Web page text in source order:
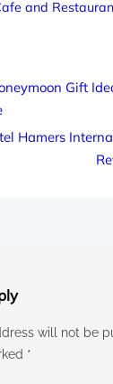
and
Gift
Hamers
will not be
*